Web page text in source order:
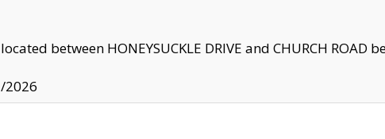
between HONEYSUCKLE DRIVE and CHURCH ROAD
2026